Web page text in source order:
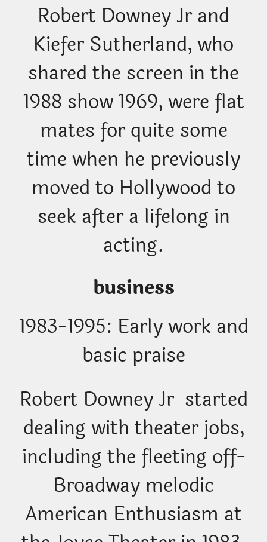
Robert Downey Jr and
Kiefer Sutherland, who
shared the screen in the
1988 show 1969, were flat
mates for quite some
time when he previously
moved to Hollywood to
seek after a lifelong in
acting.
business
1983-1995: Early work and
basic praise
Robert Downey Jr started
dealing with theater jobs,
including the fleeting off-
Broadway melodic
American Enthusiasm at